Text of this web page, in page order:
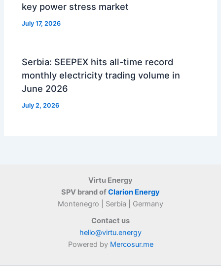
key power stress market
July 17, 2026
Serbia: SEEPEX hits all-time record
monthly electricity trading volume in
June 2026
July 2, 2026
Virtu Energy
SPV brand ofClarion Energy
Montenegro | Serbia | Germany
Contact us
hello@virtu.energy
Powered by Mercosur.me